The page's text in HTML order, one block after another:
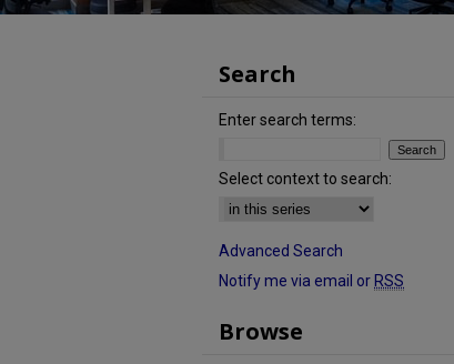
Search
Enter search terms:
Select context to search:
Advanced Search
Notify me via email or RSS
Browse